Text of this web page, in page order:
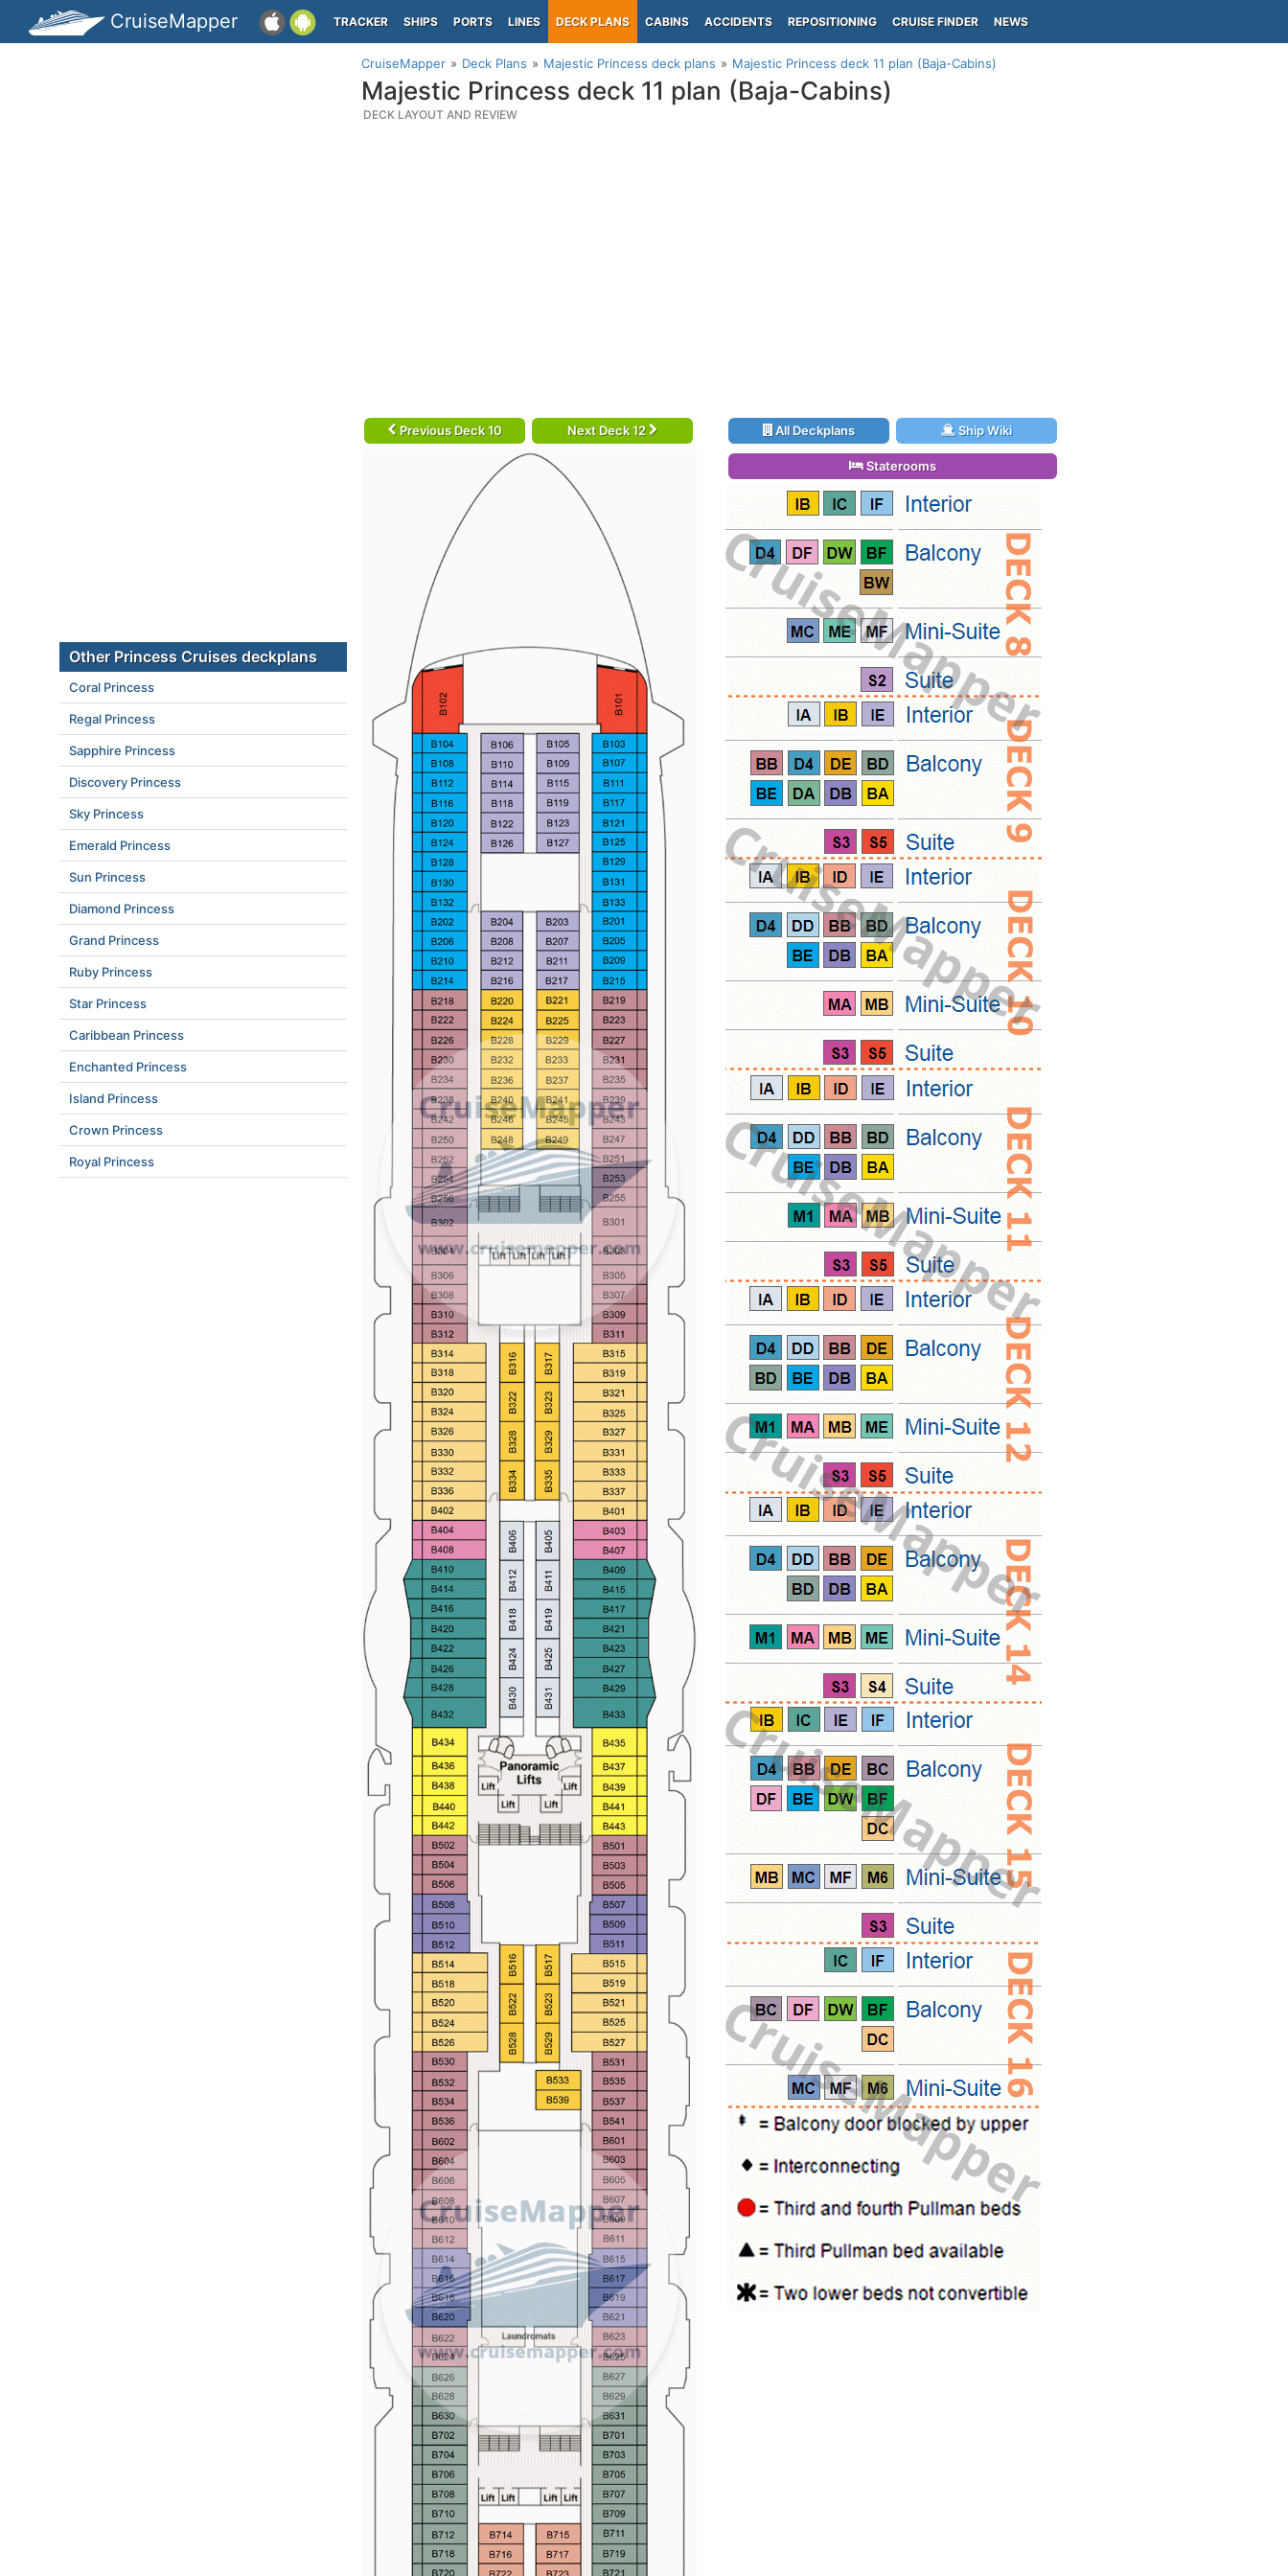
CruiseMapper TRACKER SHIPS PORTS LINES DECK PLANS CABINS ACCIDENTS REPOSITIONING CRUISE FINDER NEWS
CruiseMapper Deck Plans Majestic Princess deck plans Majestic Princess deck 11 plan (Baja-Cabins)
Majestic Princess deck 11 plan (Baja-Cabins)
DECK LAYOUT AND REVIEW
Previous Deck 10 Next Deck 12 All Deckplans Ship Wiki
Staterooms
Other Princess Cruises deckplans
Coral Princess
Regal Princess
Sapphire Princess
Discovery Princess
Sky Princess
Emerald Princess
Sun Princess
Diamond Princess
Grand Princess
Ruby Princess
Star Princess
Caribbean Princess
Enchanted Princess
Island Princess
Crown Princess
Royal Princess